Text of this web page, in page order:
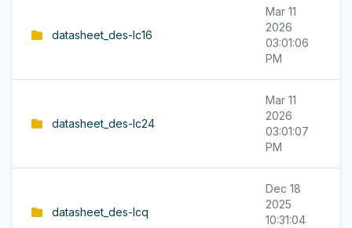
datasheet_des-lc16
Mar 11
2026
03:01:06
PM
datasheet_des-lc24
Mar 11
2026
03:01:07
PM
datasheet_des-lcq
Dec 18
2025
10:31:04